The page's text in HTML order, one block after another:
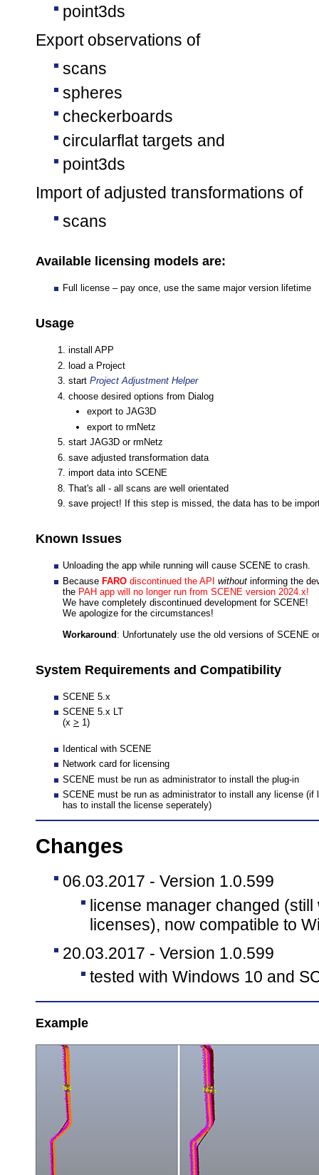
point3ds
Export observations of
scans
spheres
checkerboards
circularflat targets and
point3ds
Import of adjusted transformations of
scans
Available licensing models are:
Full license – pay once, use the same major version lifetime
Usage
install APP
load a Project
start Project Adjustment Helper
choose desired options from Dialog
export to JAG3D
export to rmNetz
start JAG3D or rmNetz
save adjusted transformation data
import data into SCENE
That's all - all scans are well orientated
save project! If this step is missed, the data has to be
Known Issues
Unloading the app while running will cause SCENE to crash.
Because FARO discontinued the API without informing the
the PAH app will no longer run from SCENE version 2024.x!
We have completely discontinued development for SCENE!
We apologize for the circumstances!
Workaround: Unfortunately use the old versions of SCENE
System Requirements and Compatibility
SCENE 5.x
SCENE 5.x LT
(x > 1)
Identical with SCENE
Network card for licensing
SCENE must be run as administrator to install the plug-in
SCENE must be run as administrator to install any license
has to install the license seperately)
Changes
06.03.2017 - Version 1.0.599
license manager changed
licenses), now compatible to
20.03.2017 - Version 1.0.599
tested with Windows 10 and
Example